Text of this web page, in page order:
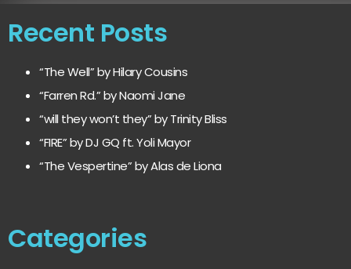
Recent Posts
“The Well” by Hilary Cousins
“Farren Rd.” by Naomi Jane
“will they won’t they” by Trinity Bliss
“FIRE” by DJ GQ ft. Yoli Mayor
“The Vespertine” by Alas de Liona
Categories